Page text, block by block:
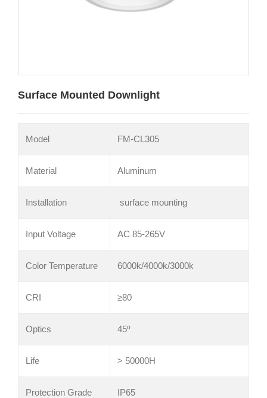
Surface Mounted Downlight
Model FM-CL305
Material Aluminum
Installation surface mounting
Input Voltage AC 85-265V
Color Temperature 6000k/4000k/3000k
CRI ≥80
Optics 45º
Life > 50000H
Protection Grade IP65